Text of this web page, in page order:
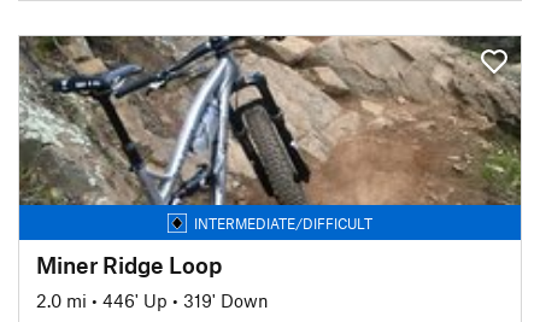
INTERMEDIATE/DIFFICULT
Miner Ridge Loop
2.0 mi • 446' Up • 319' Down